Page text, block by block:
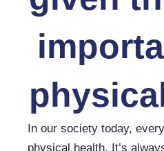
In our society today,
physical health. It’s